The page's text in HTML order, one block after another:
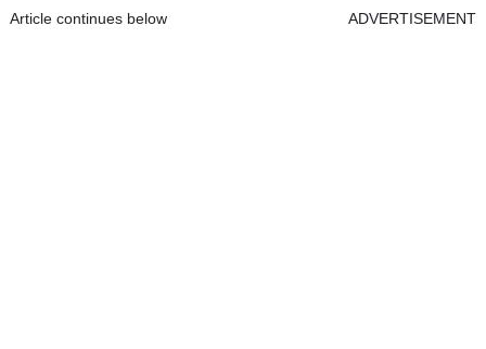
Article continues below ADVERTISEMENT